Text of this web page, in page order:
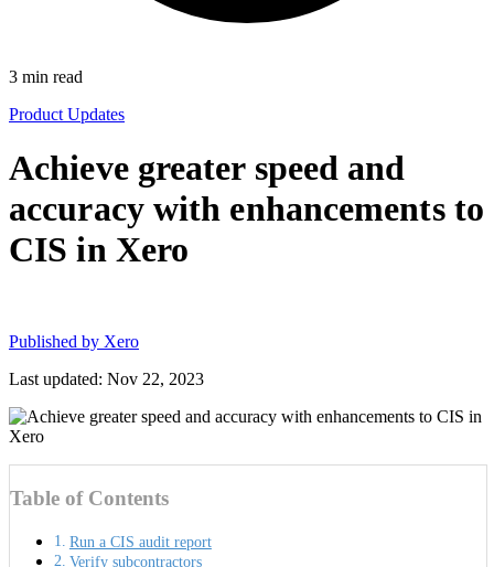
3 min read
Product Updates
Achieve greater speed and
accuracy with enhancements to
CIS in Xero
Published by Xero
Last updated: Nov 22, 2023
Table of Contents
Run a CIS audit report
Verify subcontractors